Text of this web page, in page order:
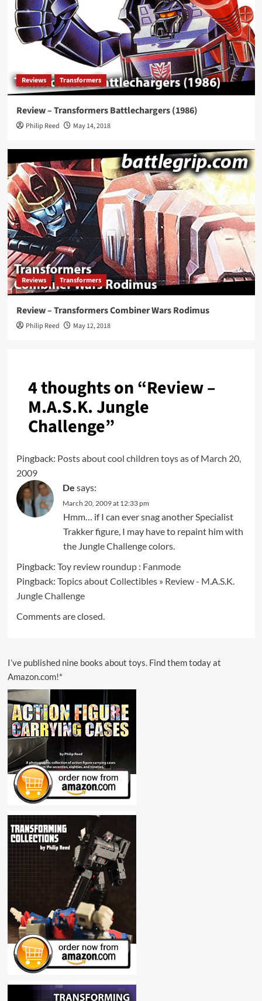
Reviews Transformers
Review – Transformers Battlechargers (1986)
Philip Reed May 14, 2018
Reviews Transformers
Review – Transformers Combiner Wars Rodimus
Philip Reed May 12, 2018
4 thoughts on “Review –
M.A.S.K. Jungle
Challenge”
Pingback: Posts about cool children toys as of March 20,
2009
De says:
March 20, 2009 at 12:33 pm
Hmm… if I can ever snag another Specialist
Trakker figure, I may have to repaint him with
the Jungle Challenge colors.
Pingback: Toy review roundup : Fanmode
Pingback: Topics about Collectibles » Review - M.A.S.K.
Jungle Challenge
Comments are closed.
I’ve published nine books about toys. Find them today at
Amazon.com!*